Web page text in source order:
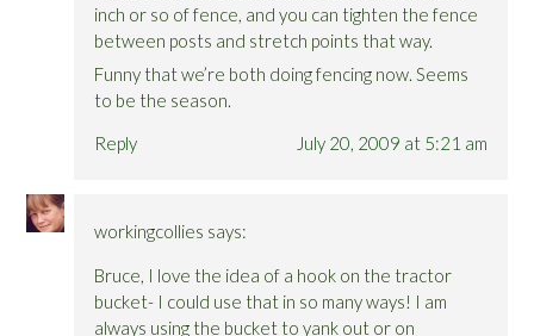
inch or so of fence, and you can tighten the fence
between posts and stretch points that way.
Funny that we’re both doing fencing now. Seems
to be the season.
Reply
July 20, 2009 at 5:21 am
workingcollies says:
Bruce, I love the idea of a hook on the tractor
bucket- I could use that in so many ways! I am
always using the bucket to yank out or on